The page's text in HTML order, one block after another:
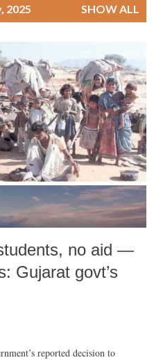
2025 SHOW ALL
no aid —
Gujarat govt’s
reported decision to